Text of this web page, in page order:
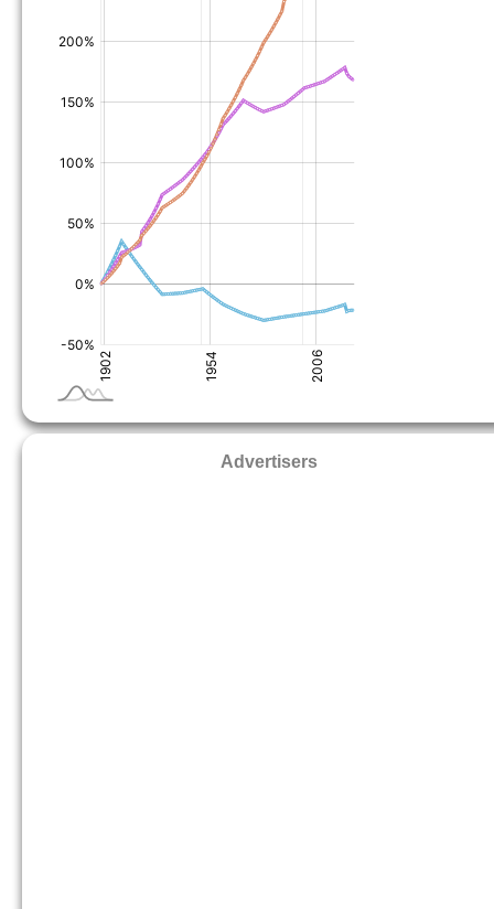
Advertisers